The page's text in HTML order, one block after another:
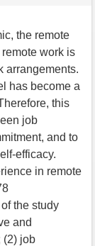
the remote
work is
arrangements.
has become a
this
job
and to
efficacy.
in remote
the study
and
(2) job